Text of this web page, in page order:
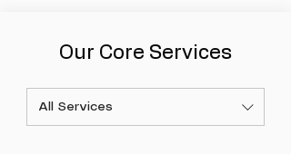
Our Core Services
All Services